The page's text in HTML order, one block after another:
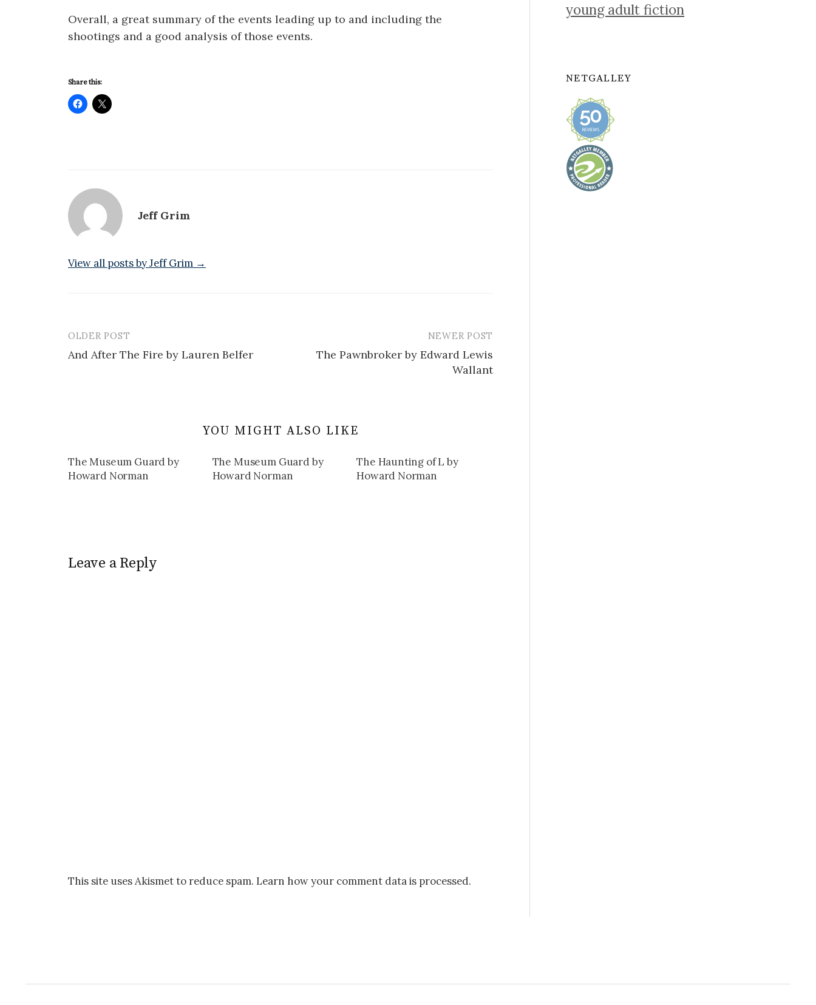
Overall, a great summary of the events leading up to and including the
shootings and a good analysis of those events.
Share this:
Jeff Grim
View all posts by Jeff Grim →
Post
navigation
OLDER POST
And After The Fire by Lauren Belfer
NEWER POST
The Pawnbroker by Edward Lewis
Wallant
YOU MIGHT ALSO LIKE
The Museum Guard by
Howard Norman
The Museum Guard by
Howard Norman
The Haunting of L by
Howard Norman
Leave a Reply
This site uses Akismet to reduce spam. Learn how your comment data is processed.
young adult fiction
NETGALLEY